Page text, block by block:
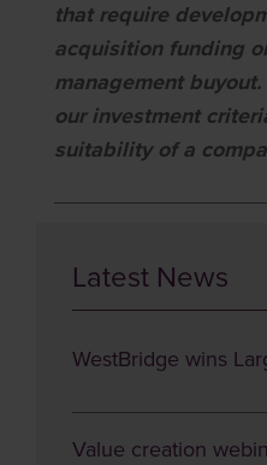
that require
acquisition funding
management
our investment
suitability of a
Latest News
WestBridge wins
Value creation